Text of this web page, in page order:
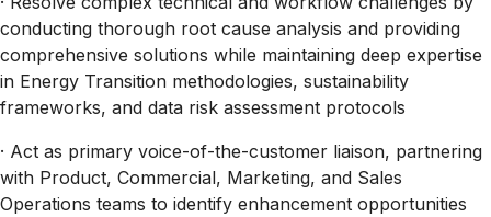
conducting thorough root cause analysis and providing
comprehensive solutions while maintaining deep expertise
in Energy Transition methodologies, sustainability
frameworks, and data risk assessment protocols
· Act as primary voice-of-the-customer liaison, partnering
with Product, Commercial, Marketing, and Sales
Operations teams to identify enhancement opportunities